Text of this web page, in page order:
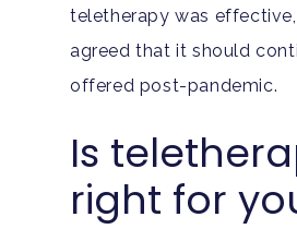
teletherapy was effective,
agreed that it should
offered post-pandemic.
Is
right for